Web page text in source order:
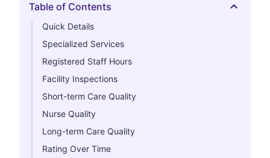
Hide
Table of Contents
Quick Details
Specialized Services
Registered Staff Hours
Facility Inspections
Short-term Care Quality
Nurse Quality
Long-term Care Quality
Rating Over Time